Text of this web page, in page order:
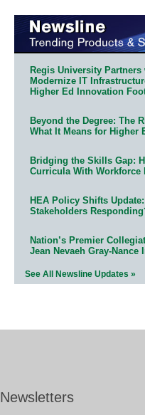
Regis University
Modernize IT
Higher Ed Innovation
Beyond the Degree: The
What It Means for Higher
Bridging the Skills Gap:
Curricula With Workforce
HEA Policy Shifts
Stakeholders
Nation’s Premier
Jean Nevaeh Gray-Nance
See All Newsline Updates »
Newsletters